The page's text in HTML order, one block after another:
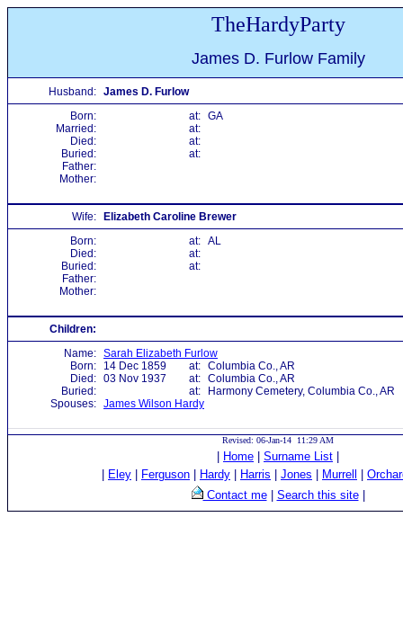
TheHardyParty
James D. Furlow Family
Husband: James D. Furlow
Born:
at: GA
Married:
at:
Died:
at:
Buried:
at:
Father:
Mother:
Wife:
Elizabeth Caroline Brewer
Born:
at: AL
Died:
at:
Buried:
at:
Father:
Mother:
Children:
Name: Sarah Elizabeth Furlow
Born:
14 Dec 1859 at: Columbia Co., AR
Died: 03 Nov 1937 at: Columbia Co., AR
Buried:
at:
Harmony Cemetery, Columbia Co., AR
Spouses: James Wilson Hardy
Revised: 06-Jan-14 11:29 AM
Home Surname List
Eley Ferguson Hardy Harris Jones Murrell
Contact me| Search this site|